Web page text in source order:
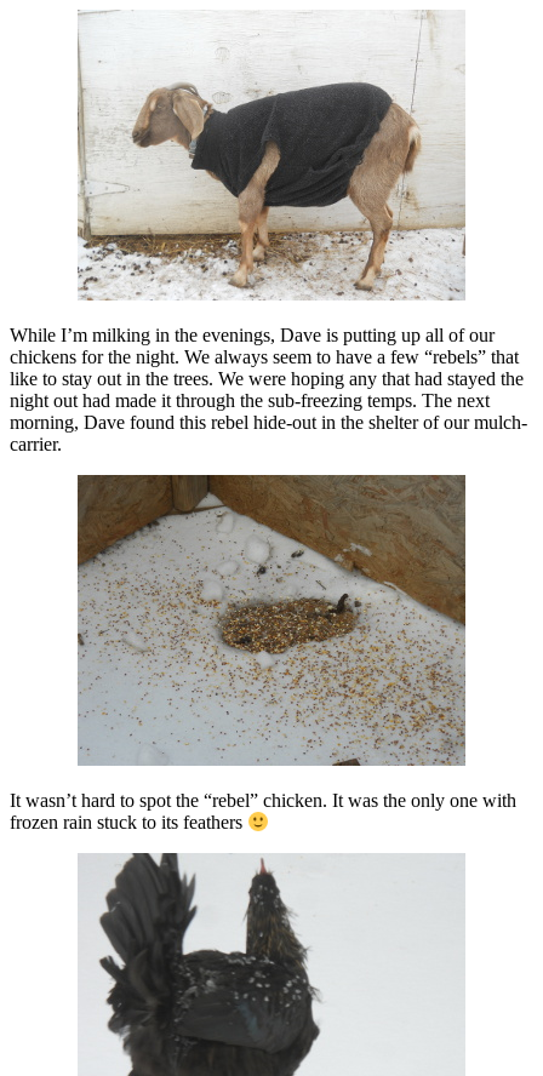
While I’m milking in the evenings, Dave is putting up all of our
chickens for the night. We always seem to have a few “rebels” that
like to stay out in the trees. We were hoping any that had stayed the
night out had made it through the sub-freezing temps. The next
morning, Dave found this rebel hide-out in the shelter of our mulch-
carrier.
It wasn’t hard to spot the “rebel” chicken. It was the only one with
frozen rain stuck to its feathers